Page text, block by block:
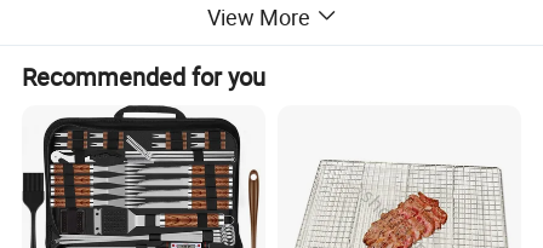
Temperature/Timer alarm: Yes, on-device & App
IP Rate: IP64
APP Name: ToGrill (Permanently FREE)
Download APP: Apple Store or Google Play or Scan QR code in Instructions
View More
Recommended for you